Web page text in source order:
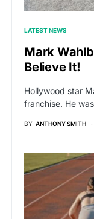
LATEST NEWS
Mark
Believe It!
Hollywood star
franchise. He
BY ANTHONY SMITH